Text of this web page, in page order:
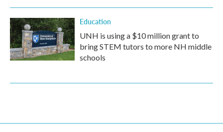
Education
UNH is using a $10 million grant to
bring STEM tutors to more NH middle
schools